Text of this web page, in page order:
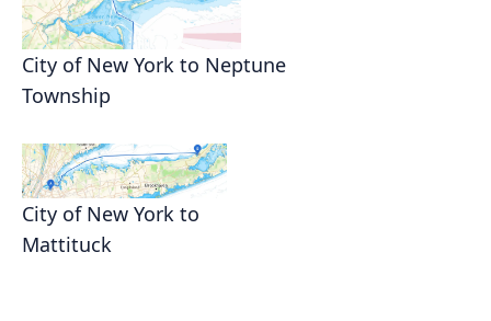
City of New York to Neptune
Township
City of New York to
Mattituck